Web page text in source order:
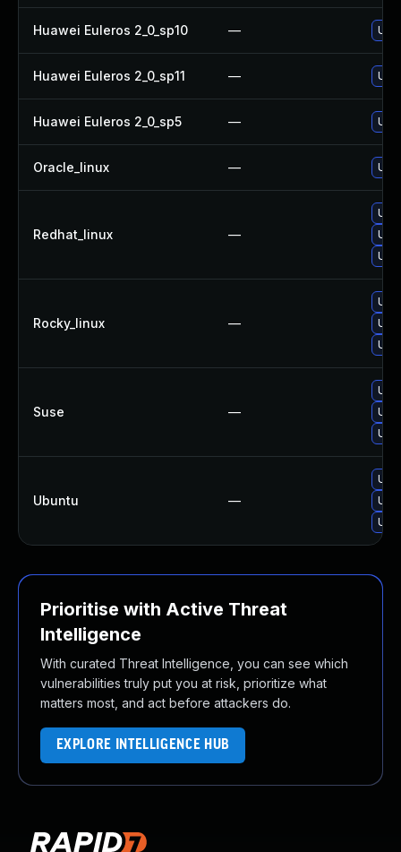
Huawei Euleros 2_0_sp10 —
Huawei Euleros 2_0_sp11 —
Huawei Euleros 2_0_sp5 —
Oracle_linux —
Redhat_linux —
Rocky_linux —
Suse —
Ubuntu —
Prioritise with Active Threat
Intelligence
With curated Threat Intelligence, you can see which
vulnerabilities truly put you at risk, prioritize what
matters most, and act before attackers do.
EXPLORE INTELLIGENCE HUB